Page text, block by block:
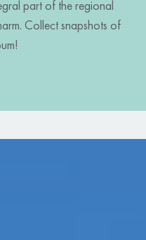
part of the regional
Collect snapshots of